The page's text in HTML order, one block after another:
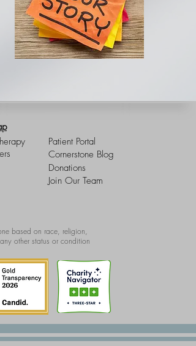
Patient Portal
Cornerstone Blog
Donations
Join Our Team
based on race, religion,
other status or condition